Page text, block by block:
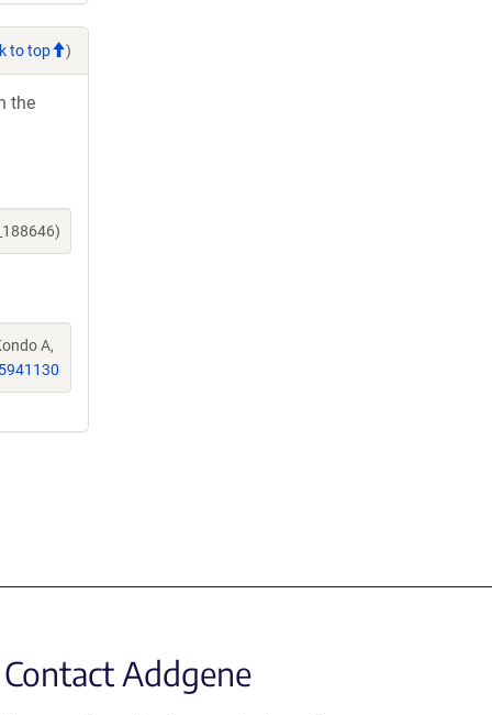
to top )
the
A,
Contact Addgene